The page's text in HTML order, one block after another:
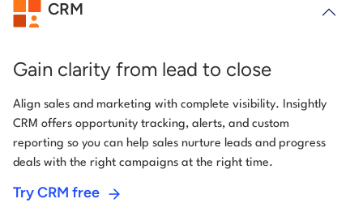
CRM
Gain clarity from lead to close
Align sales and marketing with complete visibility. Insightly
CRM offers opportunity tracking, alerts, and custom
reporting so you can help sales nurture leads and progress
deals with the right campaigns at the right time.
Try CRM free